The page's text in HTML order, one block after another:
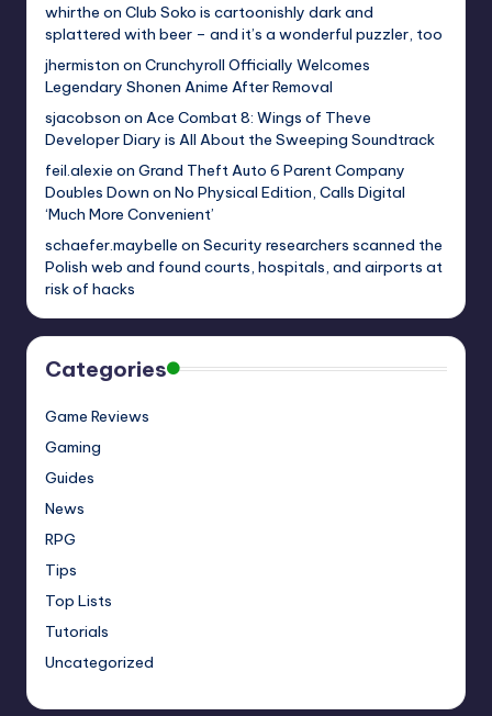
whirthe on Club Soko is cartoonishly dark and
splattered with beer – and it’s a wonderful puzzler, too
jhermiston on Crunchyroll Officially Welcomes
Legendary Shonen Anime After Removal
sjacobson on Ace Combat 8: Wings of Theve
Developer Diary is All About the Sweeping Soundtrack
feil.alexie on Grand Theft Auto 6 Parent Company
Doubles Down on No Physical Edition, Calls Digital
‘Much More Convenient’
schaefer.maybelle on Security researchers scanned the
Polish web and found courts, hospitals, and airports at
risk of hacks
Categories
Game Reviews
Gaming
Guides
News
RPG
Tips
Top Lists
Tutorials
Uncategorized